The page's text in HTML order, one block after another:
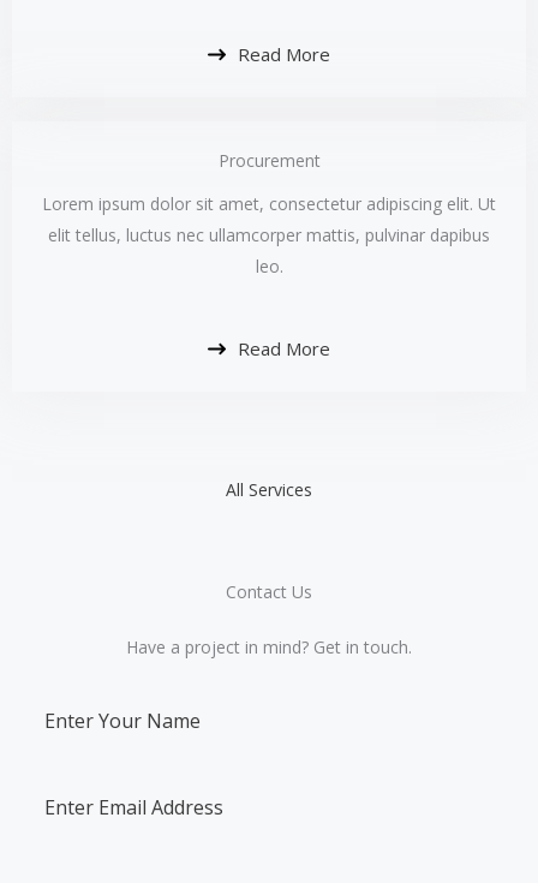
Read More
Procurement​
Lorem ipsum dolor sit amet, consectetur adipiscing elit. Ut
elit tellus, luctus nec ullamcorper mattis, pulvinar dapibus
leo.​
Read More
All Services
Contact Us​
Have a project in mind? Get in touch.